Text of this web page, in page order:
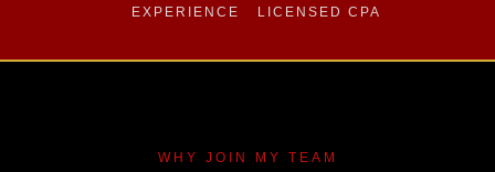
EXPERIENCE LICENSED CPA
WHY JOIN MY TEAM